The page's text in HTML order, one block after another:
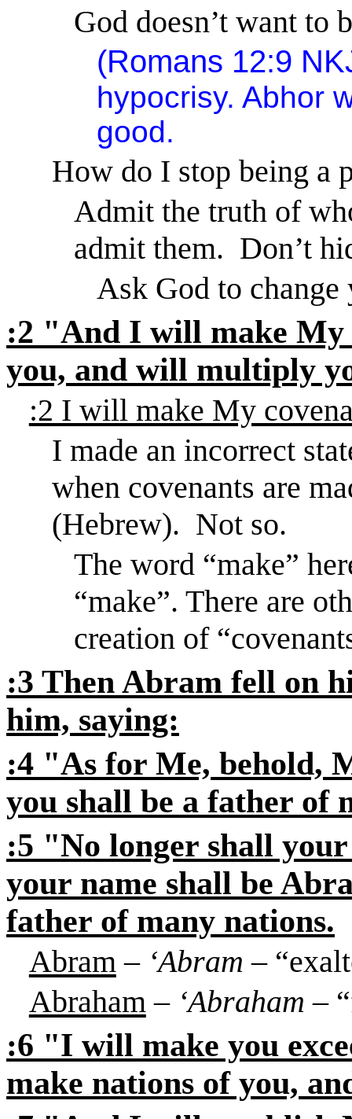
God doesn’t want to
(Romans 12:9
hypocrisy. Abhor
good.
How do I stop being a
Admit the truth of
admit them. Don’t
Ask God to change
:2 "And I will make My
you, and will multiply
:2 I will make My
I made an incorrect
when covenants are
(Hebrew). Not so.
The word “make”
“make”. There are
creation of
:3 Then Abram fell on
him, saying:
:4 "As for Me, behold,
you shall be a father of
:5 "No longer shall
your name shall be
father of many nations.
Abram – ‘Abram–
Abraham – ‘Abraham–
:6 "I will make you
make nations of you,